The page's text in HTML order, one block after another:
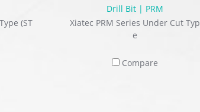
(ST
Drill Bit | PRM
Xiatec PRM Series Under Cut Typ
e
Compare